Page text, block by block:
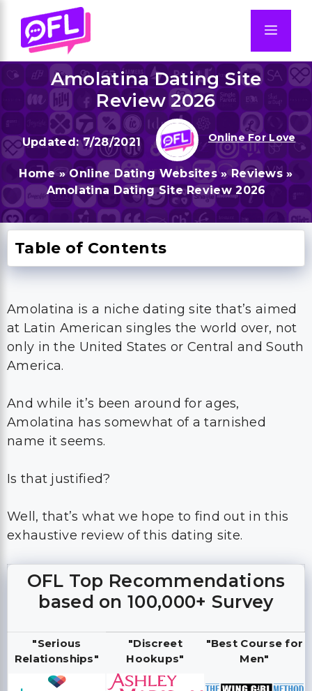
content
Amolatina Dating Site
Review 2026
7/28/2021 Online For Love
Home»Online Dating Websites»Reviews »
Amolatina Dating Site Review 2026
Table of Contents
Amolatina is a niche dating site that’s aimed
at Latin American singles the world over, not
only in the United States or Central and South
America.
And while it’s been around for ages,
Amolatina has somewhat of a tarnished
name it seems.
Is that justified?
Well, that’s what we hope to find out in this
exhaustive review of this dating site.
OFL Top Recommendations
based on 100,000+ Survey
"Serious
Relationships"
"Discreet
Hookups"
"Best Course for
Men"